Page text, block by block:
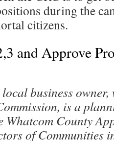
during the
citizens.
and Approve
business owner,
is a
Whatcom County
of Communities